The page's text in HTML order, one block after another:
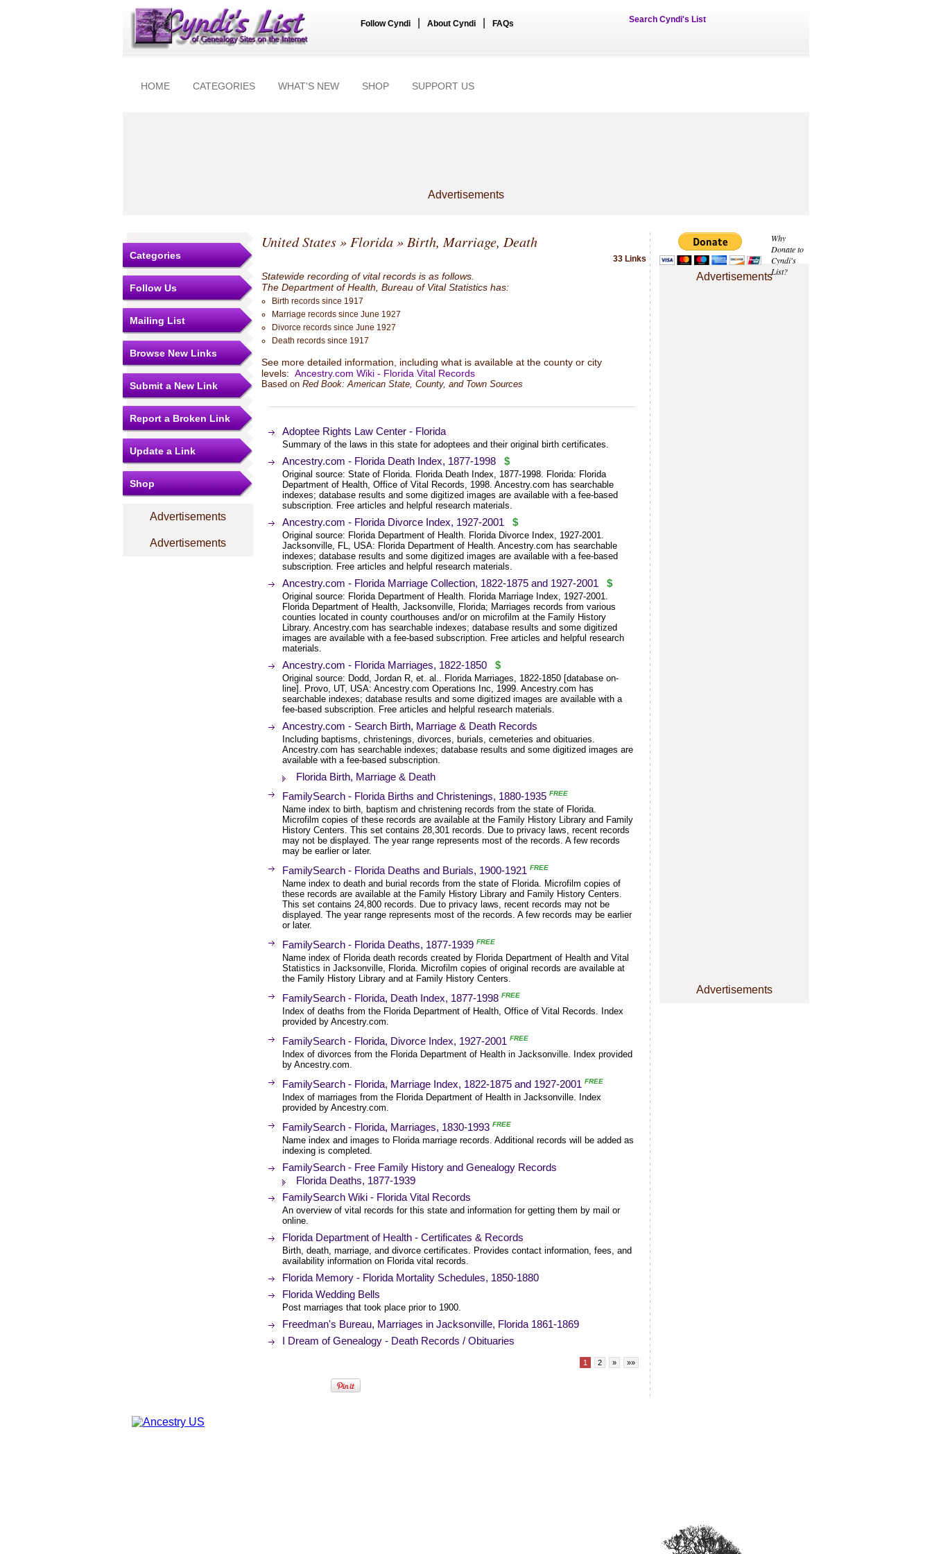
Follow Cyndi About Cyndi FAQs Search Cyndi's List
HOME CATEGORIES WHAT'S NEW SHOP SUPPORT US
Advertisements
Why
Donate to
Cyndi's
List?
Advertisements
Advertisements
Categories
Follow Us
Mailing List
Browse New Links
Submit a New Link
Report a Broken Link
Update a Link
Shop
Advertisements
Advertisements
United States» Florida» Birth, Marriage, Death
33 Links
Statewide recording of vital records is as follows.
The Department of Health, Bureau of Vital Statistics has:
Birth records since 1917
Marriage records since June 1927
Divorce records since June 1927
Death records since 1917
See more detailed information, including what is available at the county or city
levels: Ancestry.com Wiki - Florida Vital Records
Based on Red Book: American State, County, and Town Sources
Adoptee Rights Law Center - Florida
Summary of the laws in this state for adoptees and their original birth certificates.
Ancestry.com - Florida Death Index, 1877-1998 $
Original source: State of Florida. Florida Death Index, 1877-1998. Florida: Florida
Department of Health, Office of Vital Records, 1998. Ancestry.com has searchable
indexes; database results and some digitized images are available with a fee-based
subscription. Free articles and helpful research materials.
Ancestry.com - Florida Divorce Index, 1927-2001 $
Original source: Florida Department of Health. Florida Divorce Index, 1927-2001.
Jacksonville, FL, USA: Florida Department of Health. Ancestry.com has searchable
indexes; database results and some digitized images are available with a fee-based
subscription. Free articles and helpful research materials.
Ancestry.com - Florida Marriage Collection, 1822-1875 and 1927-2001 $
Original source: Florida Department of Health. Florida Marriage Index, 1927-2001.
Florida Department of Health, Jacksonville, Florida; Marriages records from various
counties located in county courthouses and/or on microfilm at the Family History
Library. Ancestry.com has searchable indexes; database results and some digitized
images are available with a fee-based subscription. Free articles and helpful research
materials.
Ancestry.com - Florida Marriages, 1822-1850 $
Original source: Dodd, Jordan R, et. al.. Florida Marriages, 1822-1850 [database on-
line]. Provo, UT, USA: Ancestry.com Operations Inc, 1999. Ancestry.com has
searchable indexes; database results and some digitized images are available with a
fee-based subscription. Free articles and helpful research materials.
Ancestry.com - Search Birth, Marriage & Death Records
Including baptisms, christenings, divorces, burials, cemeteries and obituaries.
Ancestry.com has searchable indexes; database results and some digitized images are
available with a fee-based subscription.
Florida Birth, Marriage & Death
FamilySearch - Florida Births and Christenings, 1880-1935 FREE
Name index to birth, baptism and christening records from the state of Florida.
Microfilm copies of these records are available at the Family History Library and Family
History Centers. This set contains 28,301 records. Due to privacy laws, recent records
may not be displayed. The year range represents most of the records. A few records
may be earlier or later.
FamilySearch - Florida Deaths and Burials, 1900-1921 FREE
Name index to death and burial records from the state of Florida. Microfilm copies of
these records are available at the Family History Library and Family History Centers.
This set contains 24,800 records. Due to privacy laws, recent records may not be
displayed. The year range represents most of the records. A few records may be earlier
or later.
FamilySearch - Florida Deaths, 1877-1939 FREE
Name index of Florida death records created by Florida Department of Health and Vital
Statistics in Jacksonville, Florida. Microfilm copies of original records are available at
the Family History Library and at Family History Centers.
FamilySearch - Florida, Death Index, 1877-1998 FREE
Index of deaths from the Florida Department of Health, Office of Vital Records. Index
provided by Ancestry.com.
FamilySearch - Florida, Divorce Index, 1927-2001 FREE
Index of divorces from the Florida Department of Health in Jacksonville. Index provided
by Ancestry.com.
FamilySearch - Florida, Marriage Index, 1822-1875 and 1927-2001 FREE
Index of marriages from the Florida Department of Health in Jacksonville. Index
provided by Ancestry.com.
FamilySearch - Florida, Marriages, 1830-1993 FREE
Name index and images to Florida marriage records. Additional records will be added as
indexing is completed.
FamilySearch - Free Family History and Genealogy Records
Florida Deaths, 1877-1939
FamilySearch Wiki - Florida Vital Records
An overview of vital records for this state and information for getting them by mail or
online.
Florida Department of Health - Certificates & Records
Birth, death, marriage, and divorce certificates. Provides contact information, fees, and
availability information on Florida vital records.
Florida Memory - Florida Mortality Schedules, 1850-1880
Florida Wedding Bells
Post marriages that took place prior to 1900.
Freedman's Bureau, Marriages in Jacksonville, Florida 1861-1869
I Dream of Genealogy - Death Records / Obituaries
1 2 » »»